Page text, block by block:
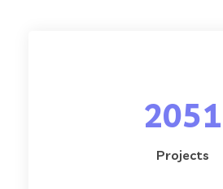
2051
Projects